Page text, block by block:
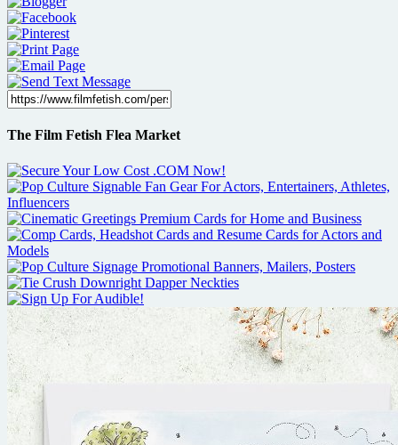
The Film Fetish Flea Market